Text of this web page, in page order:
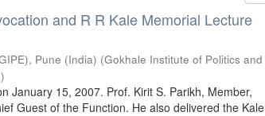
and R R Kale Memorial Lecture
Pune (India) (Gokhale Institute of Politics and
)
January 15, 2007. Prof. Kirit S. Parikh, Member,
Guest of the Function. He also delivered the Kale